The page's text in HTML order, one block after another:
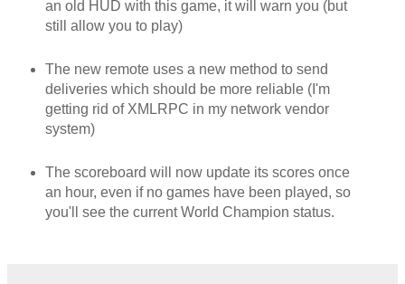
an old HUD with this game, it will warn you (but
still allow you to play)
The new remote uses a new method to send
deliveries which should be more reliable (I'm
getting rid of XMLRPC in my network vendor
system)
The scoreboard will now update its scores once
an hour, even if no games have been played, so
you'll see the current World Champion status.